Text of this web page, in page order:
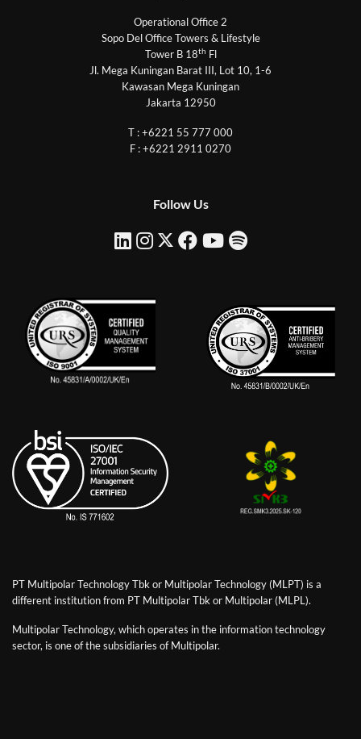
Operational Office 2
Sopo Del Office Towers & Lifestyle
Tower B 18th Fl
Jl. Mega Kuningan Barat III, Lot 10, 1-6
Kawasan Mega Kuningan
Jakarta 12950
T : +6221 55 777 000
F : +6221 2911 0270
Follow Us
PT Multipolar Technology Tbk or Multipolar Technology (MLPT) is a
different institution from PT Multipolar Tbk or Multipolar (MLPL).
Multipolar Technology, which operates in the information technology
sector, is one of the subsidiaries of Multipolar.